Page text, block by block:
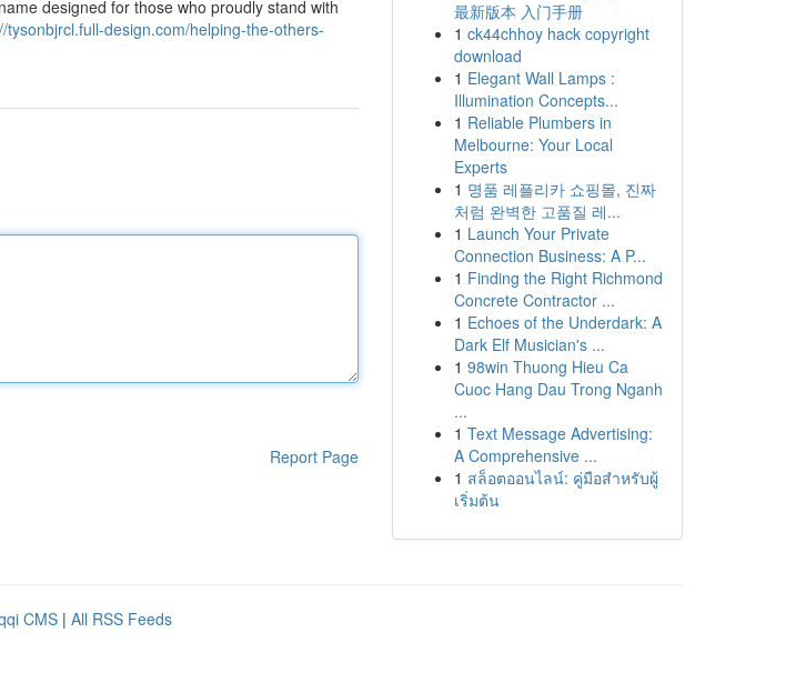
designed for those who proudly stand with
tysonbjrcl.full-design.com/helping-the-others-
Report Page
最新版本 入门手册
1 ck44chhoy hack copyright
download
1 Elegant Wall Lamps :
Illumination Concepts...
1 Reliable Plumbers in
Melbourne: Your Local
Experts
1 명품 레플리카 쇼핑몰, 진짜
처럼 완벽한 고품질 레...
1 Launch Your Private
Connection Business: A P...
1 Finding the Right Richmond
Concrete Contractor ...
1 Echoes of the Underdark: A
Dark Elf Musician's ...
1 98win Thuong Hieu Ca
Cuoc Hang Dau Trong Nganh
...
1 Text Message Advertising:
A Comprehensive ...
1 สล็อตออนไลน์: คู่มือสำหรับผู้
เริ่มต้น
CMS | All RSS Feeds